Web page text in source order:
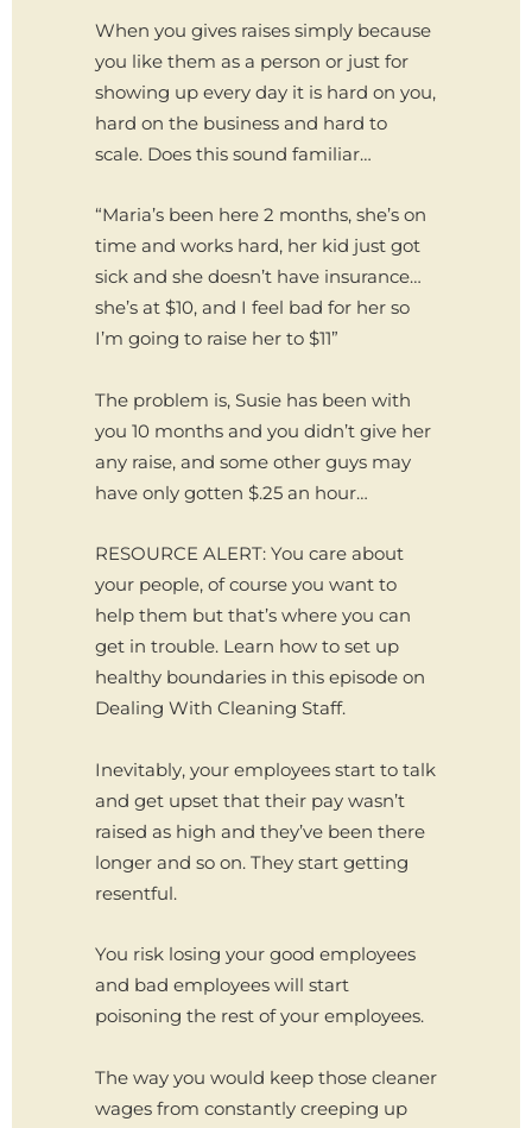
When you gives raises simply because
you like them as a person or just for
showing up every day it is hard on you,
hard on the business and hard to
scale. Does this sound familiar…
“Maria’s been here 2 months, she’s on
time and works hard, her kid just got
sick and she doesn’t have insurance…
she’s at $10, and I feel bad for her so
I’m going to raise her to $11”
The problem is, Susie has been with
you 10 months and you didn’t give her
any raise, and some other guys may
have only gotten $.25 an hour…
RESOURCE ALERT: You care about
your people, of course you want to
help them but that’s where you can
get in trouble. Learn how to set up
healthy boundaries in this episode on
Dealing With Cleaning Staff.
Inevitably, your employees start to talk
and get upset that their pay wasn’t
raised as high and they’ve been there
longer and so on. They start getting
resentful.
You risk losing your good employees
and bad employees will start
poisoning the rest of your employees.
The way you would keep those cleaner
wages from constantly creeping up